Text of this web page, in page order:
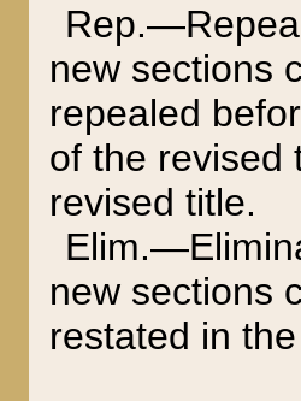
new sections
repealed
of the revised
revised title.
new sections
restated in